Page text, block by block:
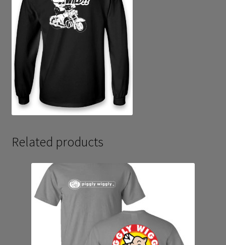
Related products